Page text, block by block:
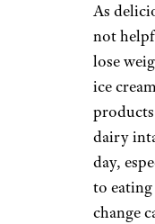
As
not
lose
ice
dairy
day,
to
change